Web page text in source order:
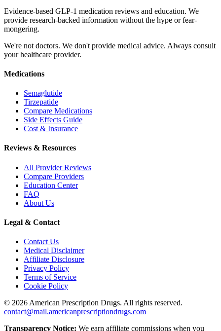
Evidence-based GLP-1 medication reviews and education. We
provide research-backed information without the hype or fear-
mongering.
We're not doctors. We don't provide medical advice. Always consult
your healthcare provider.
Medications
Semaglutide
Tirzepatide
Compare Medications
Side Effects Guide
Cost & Insurance
Reviews & Resources
All Provider Reviews
Compare Providers
Education Center
FAQ
About Us
Legal & Contact
Contact Us
Medical Disclaimer
Affiliate Disclosure
Privacy Policy
Terms of Service
Cookie Policy
© 2026 American Prescription Drugs. All rights reserved.
contact@mail.americanprescriptiondrugs.com
Transparency Notice: We earn affiliate commissions when you